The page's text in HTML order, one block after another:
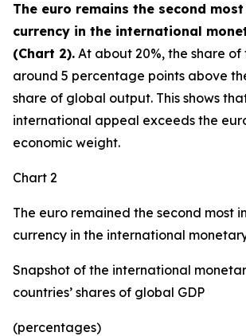
The euro remains the second
currency in the international
(Chart 2). At about 20%, the share of
around 5 percentage points above
share of global output. This shows
international appeal exceeds the
economic weight.
Chart 2
The euro remained the second most
currency in the international
Snapshot of the international
countries’ shares of global GDP
(percentages)